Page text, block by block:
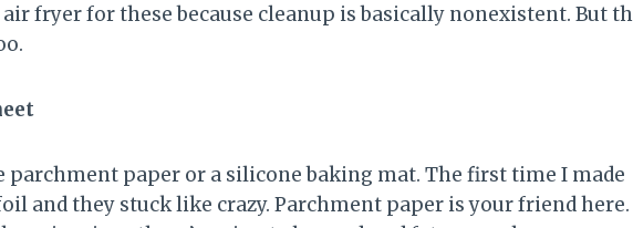
fryer for these because cleanup is basically nonexistent. But
parchment paper or a silicone baking mat. The first time I made
and they stuck like crazy. Parchment paper is your friend